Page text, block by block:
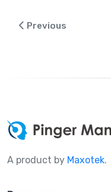
Previous
A product by Maxotek.